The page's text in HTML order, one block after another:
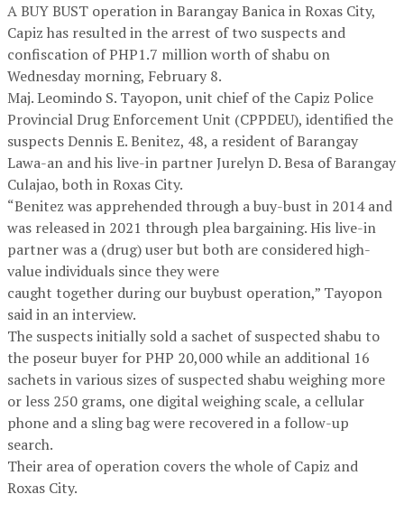
A BUY BUST operation in Barangay Banica in Roxas City,
Capiz has resulted in the arrest of two suspects and
confiscation of PHP1.7 million worth of shabu on
Wednesday morning, February 8.
Maj. Leomindo S. Tayopon, unit chief of the Capiz Police
Provincial Drug Enforcement Unit (CPPDEU), identified the
suspects Dennis E. Benitez, 48, a resident of Barangay
Lawa-an and his live-in partner Jurelyn D. Besa of Barangay
Culajao, both in Roxas City.
“Benitez was apprehended through a buy-bust in 2014 and
was released in 2021 through plea bargaining. His live-in
partner was a (drug) user but both are considered high-
value individuals since they were
caught together during our buybust operation,” Tayopon
said in an interview.
The suspects initially sold a sachet of suspected shabu to
the poseur buyer for PHP 20,000 while an additional 16
sachets in various sizes of suspected shabu weighing more
or less 250 grams, one digital weighing scale, a cellular
phone and a sling bag were recovered in a follow-up
search.
Their area of operation covers the whole of Capiz and
Roxas City.